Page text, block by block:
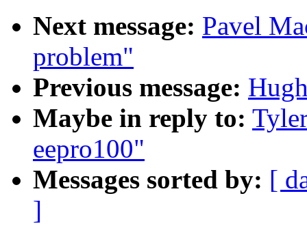
Next message: Pavel
problem"
Previous message:
Maybe in reply to:
eepro100"
Messages sorted by: [
]